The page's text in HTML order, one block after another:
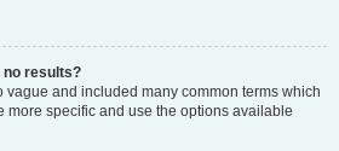
no results?
vague and included many common terms which
more specific and use the options available